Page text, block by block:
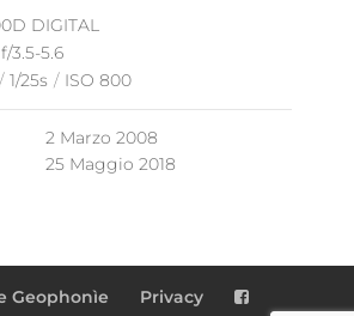
DIGITAL
3.5-5.6
/ 1/25s / ISO 800
2 Marzo 2008
25 Maggio 2018
Geophonìe Privacy